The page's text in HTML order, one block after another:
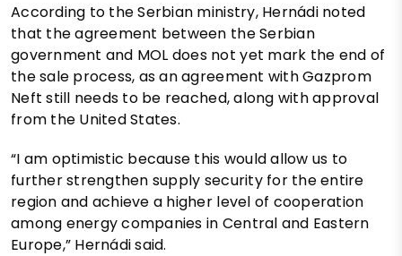
According to the Serbian ministry, Hernádi noted
that the agreement between the Serbian
government and MOL does not yet mark the end of
the sale process, as an agreement with Gazprom
Neft still needs to be reached, along with approval
from the United States.
“I am optimistic because this would allow us to
further strengthen supply security for the entire
region and achieve a higher level of cooperation
among energy companies in Central and Eastern
Europe,” Hernádi said.